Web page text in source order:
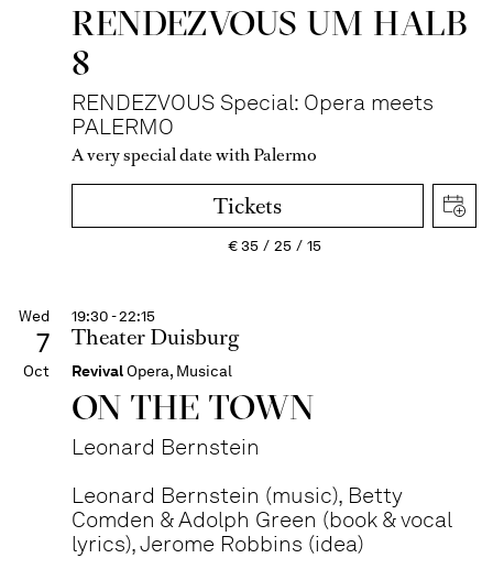
RENDEZVOUS UM HALB
8
RENDEZVOUS Special: Opera meets
PALERMO
A very special date with Palermo
Tickets
€35 25 15
Wed
7
Oct
19:30 - 22:15
Theater Duisburg
RevivalOpera, Musical
ON THE TOWN
Leonard Bernstein
Leonard Bernstein (music), Betty
Comden & Adolph Green (book & vocal
lyrics), Jerome Robbins (idea)